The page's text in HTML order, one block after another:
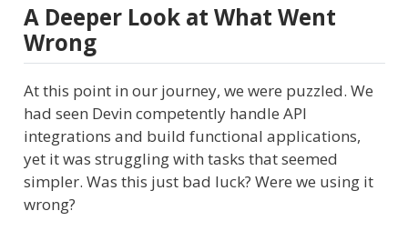
A Deeper Look at What Went
Wrong
At this point in our journey, we were puzzled. We
had seen Devin competently handle API
integrations and build functional applications,
yet it was struggling with tasks that seemed
simpler. Was this just bad luck? Were we using it
wrong?